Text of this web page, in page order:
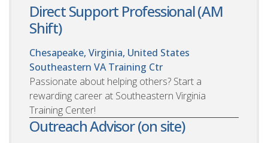
Direct Support Professional (AM
Shift)
Chesapeake, Virginia, United States
Southeastern VA Training Ctr
Passionate about helping others? Start a
rewarding career at Southeastern Virginia
Training Center!
Outreach Advisor (on site)